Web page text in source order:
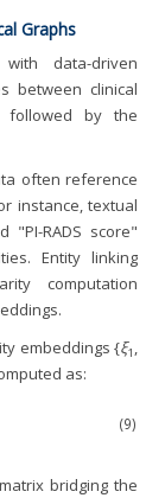
Graphs
data-driven
between clinical
followed by the
often reference
instance, textual
"PI-RADS score"
Entity linking
computation
embeddings {ξ1,
as:
(9)
bridging the